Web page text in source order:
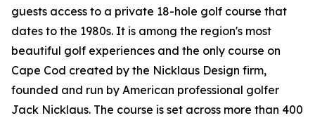
guests access to a private 18-hole golf course that
dates to the 1980s. It is among the region's most
beautiful golf experiences and the only course on
Cape Cod created by the Nicklaus Design firm,
founded and run by American professional golfer
Jack Nicklaus. The course is set across more than 400